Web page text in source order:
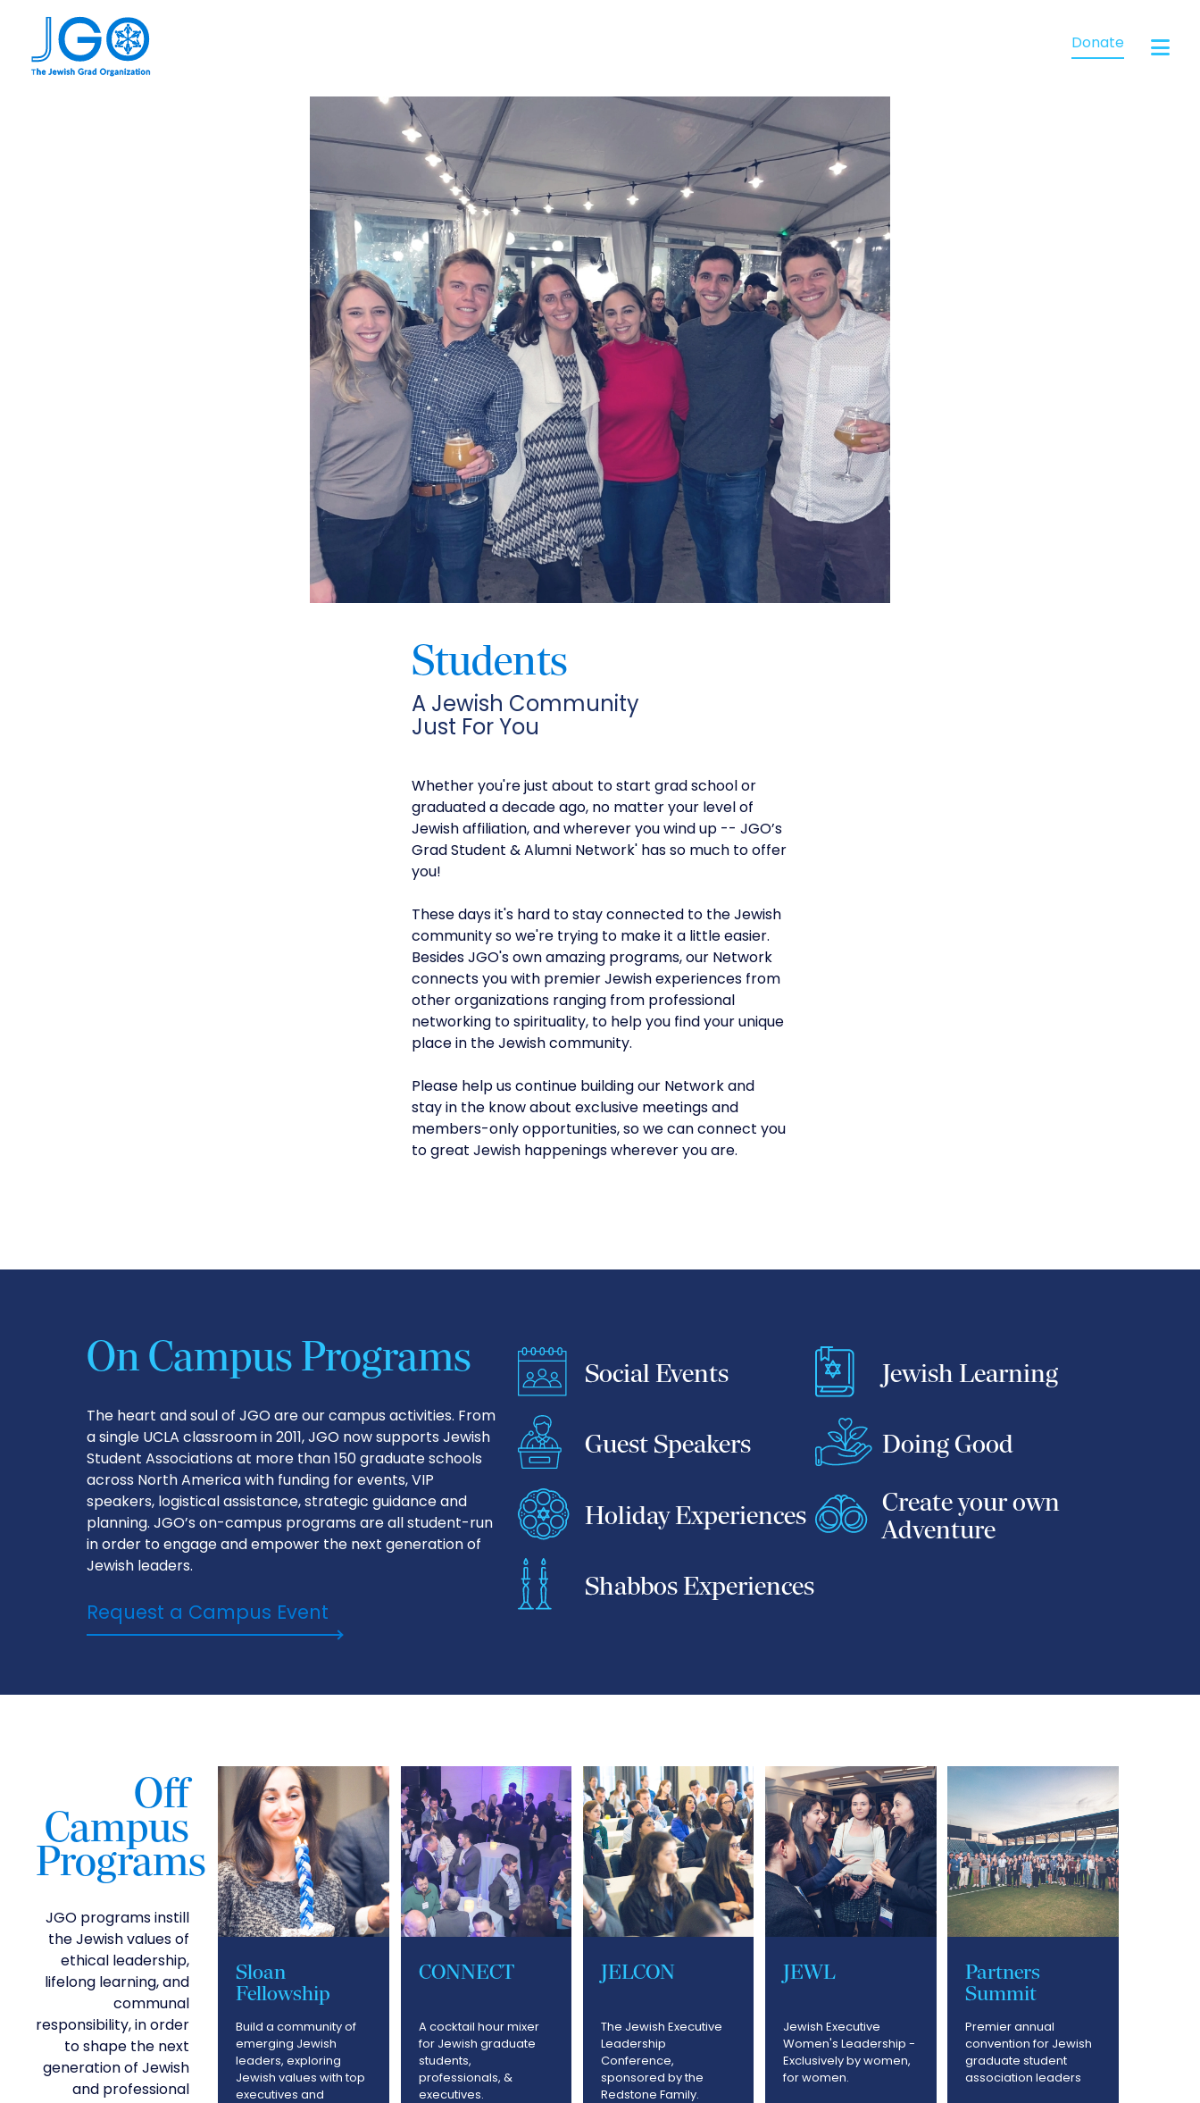
Donate
Students
A Jewish Community
Just For You
Whether you're just about to start grad school or
graduated a decade ago, no matter your level of
Jewish affiliation, and wherever you wind up -- JGO’s
Grad Student & Alumni Network' has so much to offer
you!
These days it's hard to stay connected to the Jewish
community so we're trying to make it a little easier.
Besides JGO's own amazing programs, our Network
connects you with premier Jewish experiences from
other organizations ranging from professional
networking to spirituality, to help you find your unique
place in the Jewish community.
Please help us continue building our Network and
stay in the know about exclusive meetings and
members-only opportunities, so we can connect you
to great Jewish happenings wherever you are.
On Campus Programs
The heart and soul of JGO are our campus activities. From
a single UCLA classroom in 2011, JGO now supports Jewish
Student Associations at more than 150 graduate schools
across North America with funding for events, VIP
speakers, logistical assistance, strategic guidance and
planning. JGO’s on-campus programs are all student-run
in order to engage and empower the next generation of
Jewish leaders.
Request a Campus Event
Social Events Jewish Learning
Guest Speakers Doing Good
Holiday Experiences
Create your own
Adventure
Shabbos Experiences
Off
Campus
Programs
JGO programs instill
the Jewish values of
ethical leadership,
lifelong learning, and
communal
responsibility, in order
to shape the next
generation of Jewish
and professional
Sloan
Fellowship
Build a community of
emerging Jewish
leaders, exploring
Jewish values with top
executives and
CONNECT
A cocktail hour mixer
for Jewish graduate
students,
professionals, &
executives.
JELCON
The Jewish Executive
Leadership
Conference,
sponsored by the
Redstone Family.
JEWL
Jewish Executive
Women's Leadership -
Exclusively by women,
for women.
Partners
Summit
Premier annual
convention for Jewish
graduate student
association leaders